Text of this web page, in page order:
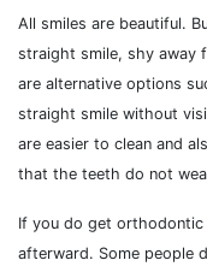
All smiles are beautiful.
straight smile, shy away
are alternative options
straight smile without
are easier to clean and
that the teeth do not
If you do get orthodontic
afterward. Some people